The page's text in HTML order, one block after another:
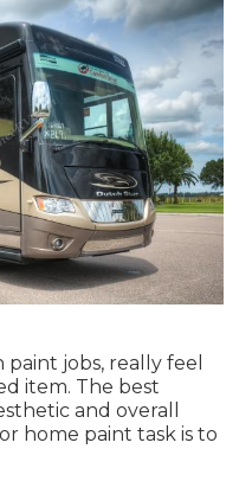
jobs, really feel
item. The best
and overall
home paint task is to